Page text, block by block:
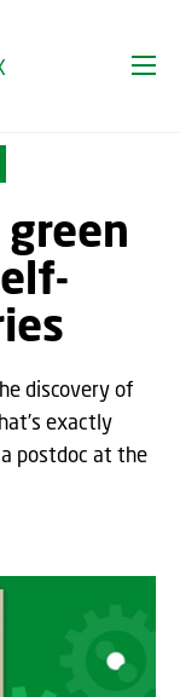
discovery of
exactly
postdoc at the